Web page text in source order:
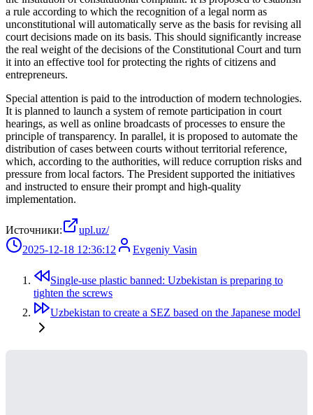
a rule according to which the recognition of a legal norm as
unconstitutional will automatically serve as the basis for revising all
court decisions made on its basis. This should significantly increase
the real weight of the decisions of the Constitutional Court and turn
it into an effective tool for protecting the rights of citizens and
entrepreneurs.
Special attention is paid to the introduction of modern technologies.
It is planned to launch a system of remote participation in court
hearings, as well as online broadcasts of processes to ensure the
principle of transparency. In parallel, it is proposed to automate the
distribution of cases between courts without territorial reference,
which, according to the authorities, will reduce corruption risks and
pressure from local factors. The President supported the initiatives
and instructed to ensure their prompt and high-quality
implementation.
Источники:
upl.uz/
2025-12-18 12:36:12
Evgeniy Vasin
Single-use plastic banned: Uzbekistan is preparing to
tighten the screws
Uzbekistan to create a SEZ based on the Japanese model